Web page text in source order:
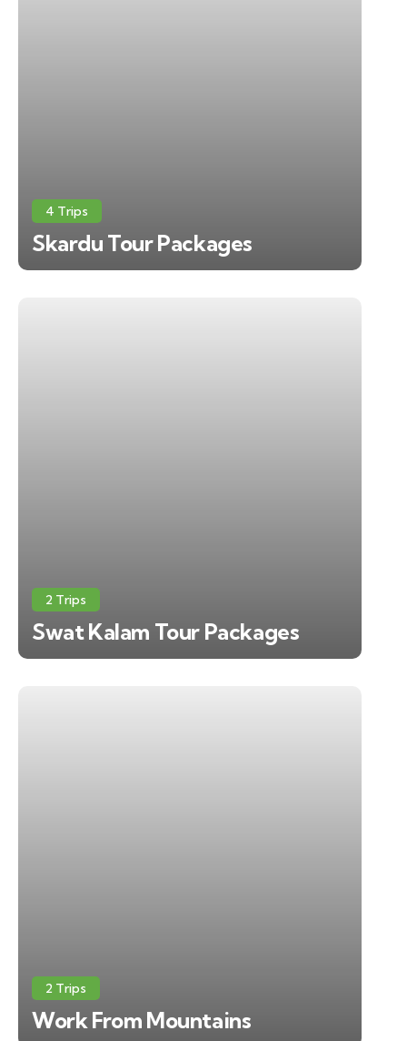
4 Trips
Skardu Tour Packages
2 Trips
Swat Kalam Tour Packages
2 Trips
Work From Mountains